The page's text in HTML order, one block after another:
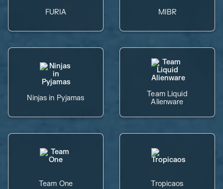
FURIA MIBR
Ninjas in Pyjamas
Team Liquid
Alienware
Team One Tropicaos